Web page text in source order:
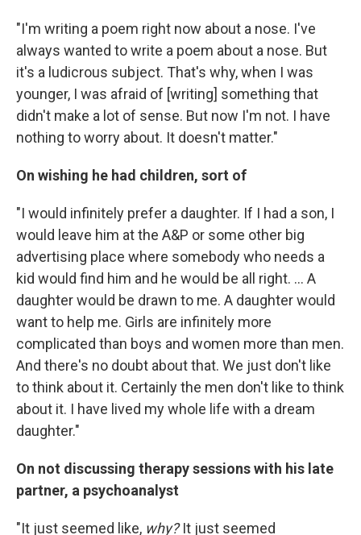
"I'm writing a poem right now about a nose. I've
always wanted to write a poem about a nose. But
it's a ludicrous subject. That's why, when I was
younger, I was afraid of [writing] something that
didn't make a lot of sense. But now I'm not. I have
nothing to worry about. It doesn't matter."
On wishing he had children, sort of
"I would infinitely prefer a daughter. If I had a son, I
would leave him at the A&P or some other big
advertising place where somebody who needs a
kid would find him and he would be all right. ... A
daughter would be drawn to me. A daughter would
want to help me. Girls are infinitely more
complicated than boys and women more than men.
And there's no doubt about that. We just don't like
to think about it. Certainly the men don't like to think
about it. I have lived my whole life with a dream
daughter."
On not discussing therapy sessions with his late
partner, a psychoanalyst
"It just seemed like, why?It just seemed